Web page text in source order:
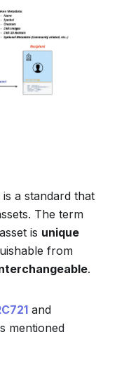
is a standard that
The term
is unique
from
.
and
mentioned